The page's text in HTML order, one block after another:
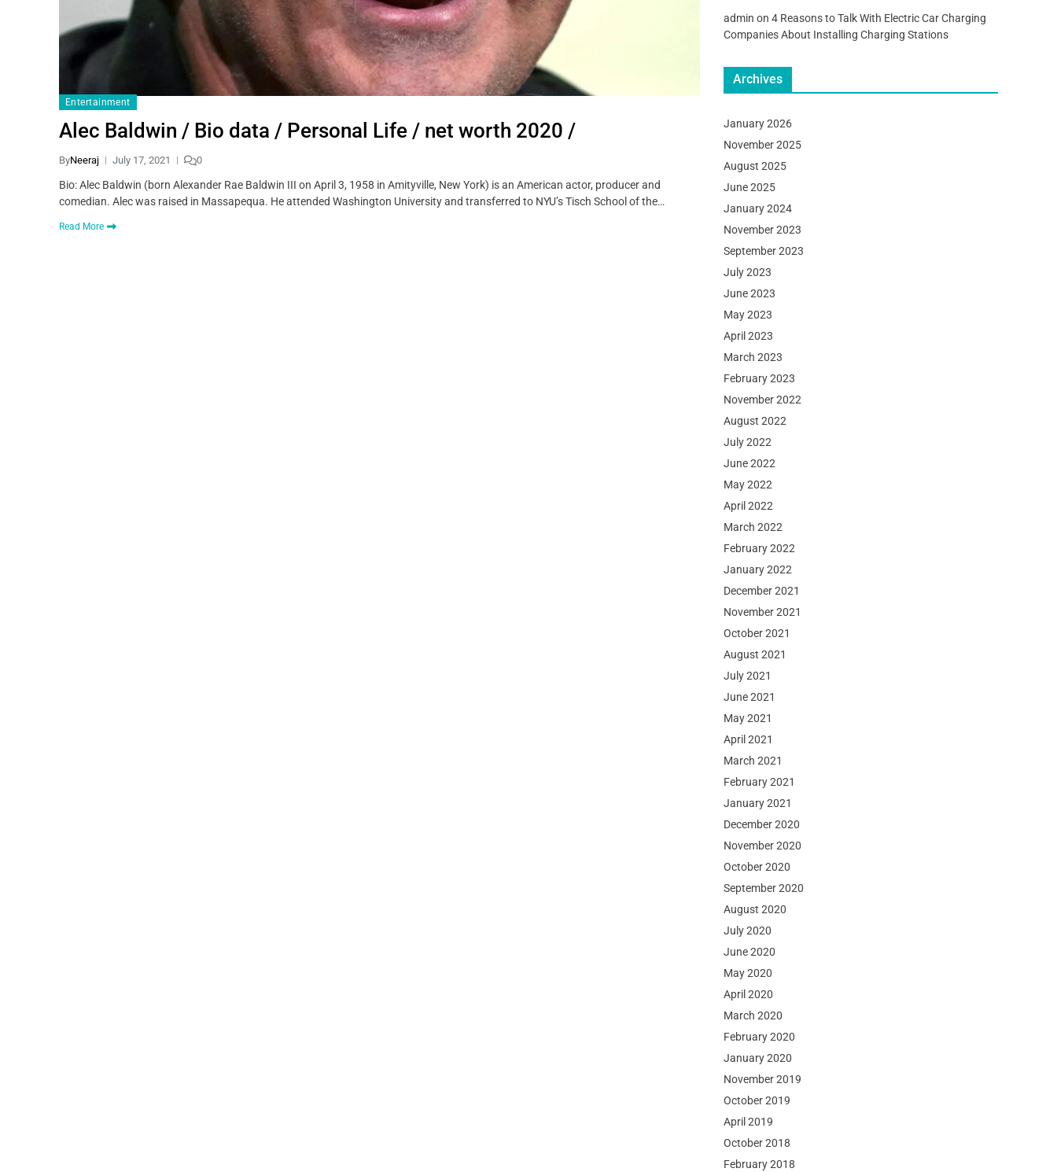
Entertainment
Alec Baldwin / Bio data / Personal Life / net worth 2020 /
ByNeeraj July 17, 2021 0
Bio: Alec Baldwin (born Alexander Rae Baldwin III on April 3, 1958 in Amityville, New York) is an American actor, producer and
comedian. Alec was raised in Massapequa. He attended Washington University and transferred to NYU’s Tisch School of the…
Read More
admin on 4 Reasons to Talk With Electric Car Charging
Companies About Installing Charging Stations
Archives
January 2026
November 2025
August 2025
June 2025
January 2024
November 2023
September 2023
July 2023
June 2023
May 2023
April 2023
March 2023
February 2023
November 2022
August 2022
July 2022
June 2022
May 2022
April 2022
March 2022
February 2022
January 2022
December 2021
November 2021
October 2021
August 2021
July 2021
June 2021
May 2021
April 2021
March 2021
February 2021
January 2021
December 2020
November 2020
October 2020
September 2020
August 2020
July 2020
June 2020
May 2020
April 2020
March 2020
February 2020
January 2020
November 2019
October 2019
April 2019
October 2018
February 2018